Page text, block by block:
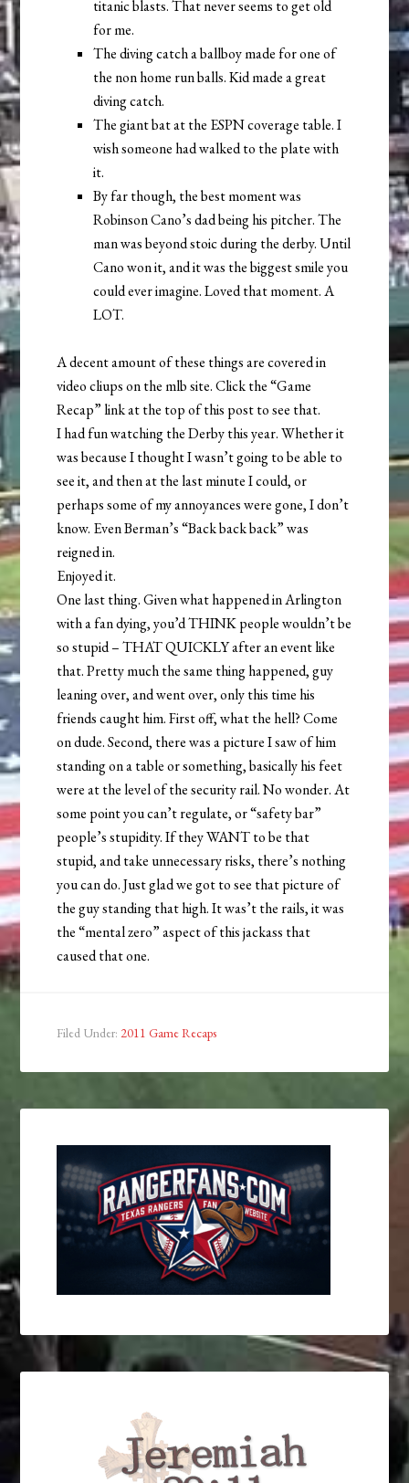
titanic blasts. That never seems to get old
for me.
The diving catch a ballboy made for one of
the non home run balls. Kid made a great
diving catch.
The giant bat at the ESPN coverage table. I
wish someone had walked to the plate with
it.
By far though, the best moment was
Robinson Cano’s dad being his pitcher. The
man was beyond stoic during the derby. Until
Cano won it, and it was the biggest smile you
could ever imagine. Loved that moment. A
LOT.
A decent amount of these things are covered in
video cliups on the mlb site. Click the “Game
Recap” link at the top of this post to see that.
I had fun watching the Derby this year. Whether it
was because I thought I wasn’t going to be able to
see it, and then at the last minute I could, or
perhaps some of my annoyances were gone, I don’t
know. Even Berman’s “Back back back” was
reigned in.
Enjoyed it.
One last thing. Given what happened in Arlington
with a fan dying, you’d THINK people wouldn’t be
so stupid – THAT QUICKLY after an event like
that. Pretty much the same thing happened, guy
leaning over, and went over, only this time his
friends caught him. First off, what the hell? Come
on dude. Second, there was a picture I saw of him
standing on a table or something, basically his feet
were at the level of the security rail. No wonder. At
some point you can’t regulate, or “safety bar”
people’s stupidity. If they WANT to be that
stupid, and take unnecessary risks, there’s nothing
you can do. Just glad we got to see that picture of
the guy standing that high. It was’t the rails, it was
the “mental zero” aspect of this jackass that
caused that one.
Filed Under: 2011 Game Recaps